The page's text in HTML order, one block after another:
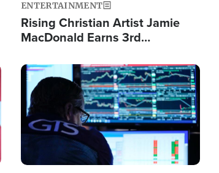
ENTERTAINMENT
Rising Christian Artist Jamie
MacDonald Earns 3rd
Single This Year
Image